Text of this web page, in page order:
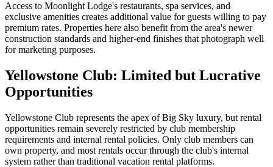
Access to Moonlight Lodge's restaurants, spa services, and
exclusive amenities creates additional value for guests willing to pay
premium rates. Properties here also benefit from the area's newer
construction standards and higher-end finishes that photograph well
for marketing purposes.
Yellowstone Club: Limited but Lucrative
Opportunities
Yellowstone Club represents the apex of Big Sky luxury, but rental
opportunities remain severely restricted by club membership
requirements and internal rental policies. Only club members can
own property, and most rentals occur through the club's internal
system rather than traditional vacation rental platforms.